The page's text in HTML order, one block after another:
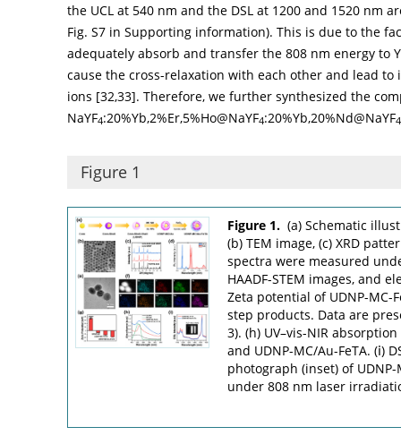
the UCL at 540 nm and the DSL at 1200 and 1520 nm
Fig. S7 in Supporting information). This is due to the
adequately absorb and transfer the 808 nm energy to
cause the cross-relaxation with each other and lead
ions [32,33]. Therefore, we further synthesized the
NaYF4:20%Yb,2%Er,5%Ho@NaYF4:20%Yb,20%Nd@NaYF4
Figure 1
Figure 1. (a) Schematic
(b) TEM image, (c) XRD
spectra were measured
HAADF-STEM images, and
Zeta potential of UDNP-MC-
step products. Data are
3). (h) UV–vis-NIR
and UDNP-MC/Au-FeTA. (ⅰ)
photograph (inset) of UDNP-
under 808 nm laser